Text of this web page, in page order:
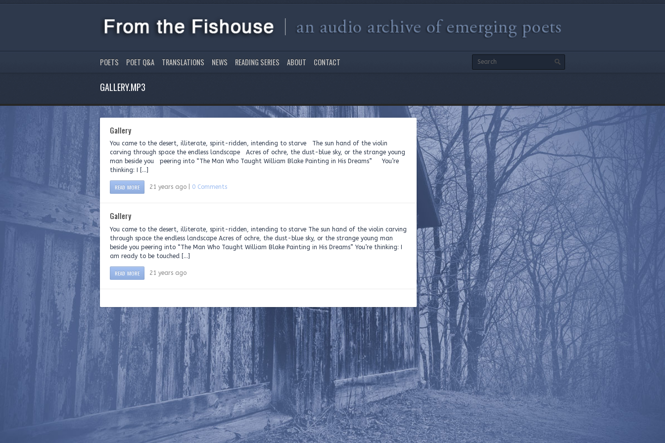
POETS POET Q&A TRANSLATIONS NEWS READING SERIES ABOUT CONTACT
GALLERY.MP3
Gallery
You came to the desert, illiterate, spirit-ridden, intending to starve The sun hand of the violin
carving through space the endless landscape Acres of ochre, the dust-blue sky, or the strange young
man beside you peering into “The Man Who Taught William Blake Painting in His Dreams” You’re
thinking: I […]
READ MORE 21 years ago | 0 Comments
Gallery
You came to the desert, illiterate, spirit-ridden, intending to starve The sun hand of the violin carving
through space the endless landscape Acres of ochre, the dust-blue sky, or the strange young man
beside you peering into “The Man Who Taught William Blake Painting in His Dreams” You’re thinking: I
am ready to be touched […]
READ MORE 21 years ago